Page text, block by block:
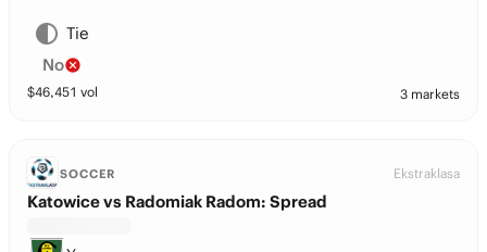
Tie
No
$46,451 vol 3 markets
SOCCER Ekstraklasa
Katowice vs Radomiak Radom: Spread